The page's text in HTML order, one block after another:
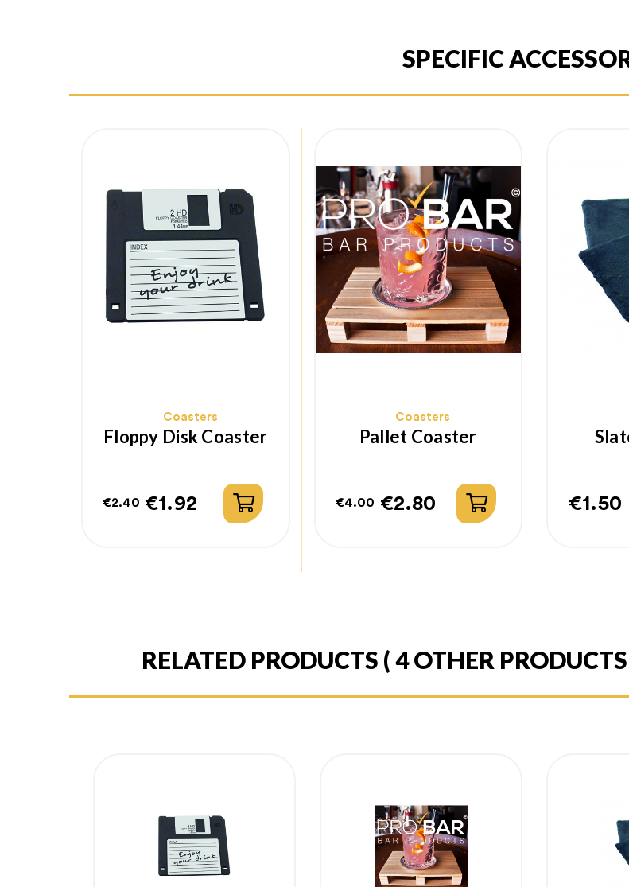
SPECIFIC
Coasters
Floppy Disk Coaster
Regular
€2.40
Price€1.92
Coasters
Pallet Coaster
Regular
€4.00
Price€2.80 Price
€1.50
RELATED PRODUCTS ( 4 OTHER